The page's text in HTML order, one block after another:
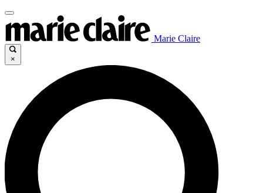
Marie Claire
×